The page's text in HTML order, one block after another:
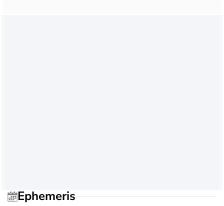
Ephemeris